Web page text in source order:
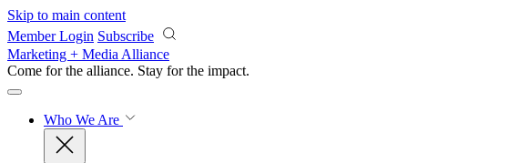
Skip to main content
Member Login Subscribe
Marketing + Media Alliance
Come for the alliance. Stay for the impact.
Who We Are